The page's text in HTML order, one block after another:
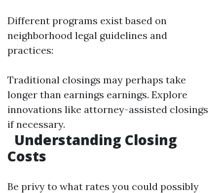
Different programs exist based on
neighborhood legal guidelines and
practices:
Traditional closings may perhaps take
longer than earnings earnings. Explore
innovations like attorney-assisted closings
if necessary.
Understanding Closing
Costs
Be privy to what rates you could possibly